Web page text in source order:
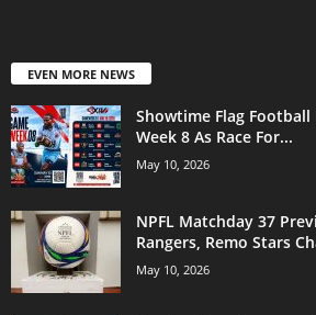
EVEN MORE NEWS
Showtime Flag
Week 8 As Race For...
May 10, 2026
NPFL Matchday 37
Rangers, Remo Stars
May 10, 2026